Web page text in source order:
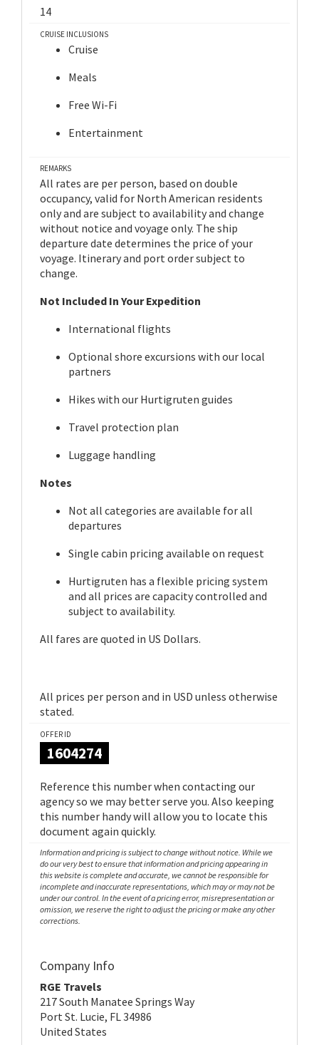
14
CRUISE INCLUSIONS
Cruise
Meals
Free Wi-Fi
Entertainment
REMARKS
All rates are per person, based on double
occupancy, valid for North American residents
only and are subject to availability and change
without notice and voyage only. The ship
departure date determines the price of your
voyage. Itinerary and port order subject to
change.
Not Included In Your Expedition
International flights
Optional shore excursions with our local
partners
Hikes with our Hurtigruten guides
Travel protection plan
Luggage handling
Notes
Not all categories are available for all
departures
Single cabin pricing available on request
Hurtigruten has a flexible pricing system
and all prices are capacity controlled and
subject to availability.
All fares are quoted in US Dollars.
All prices per person and in USD unless otherwise
stated.
OFFER ID
1604274
Reference this number when contacting our
agency so we may better serve you. Also keeping
this number handy will allow you to locate this
document again quickly.
Information and pricing is subject to change without notice. While we
do our very best to ensure that information and pricing appearing in
this website is complete and accurate, we cannot be responsible for
incomplete and inaccurate representations, which may or may not be
under our control. In the event of a pricing error, misrepresentation or
omission, we reserve the right to adjust the pricing or make any other
corrections.
Company Info
RGE Travels
217 South Manatee Springs Way
Port St. Lucie, FL 34986
United States